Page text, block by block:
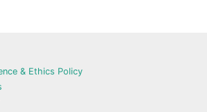
& Ethics Policy